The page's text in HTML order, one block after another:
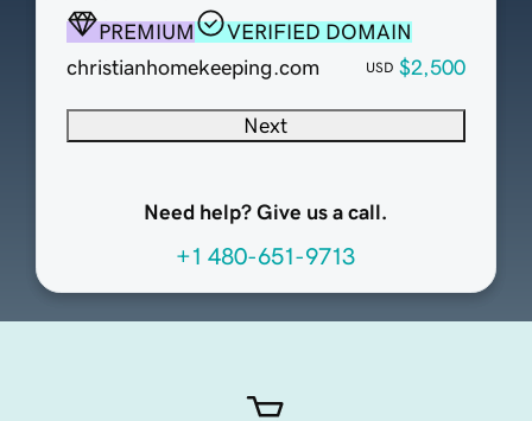
PREMIUM
VERIFIED DOMAIN
christianhomekeeping.com
USD $2,500
Next
Need help? Give us a call.
+1 480-651-9713